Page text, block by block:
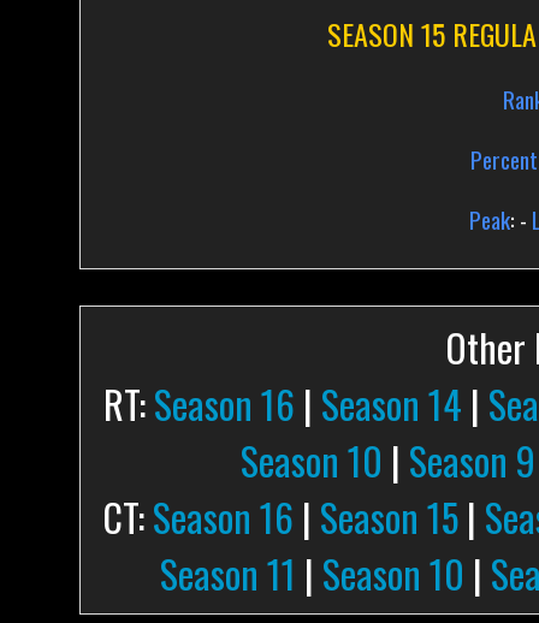
SEASON 15
Peak: -
Other
RT:Season 16 | Season 14 |
Season 10 | Season 9
CT:Season 16 | Season 15|
Season 11 | Season 10 |